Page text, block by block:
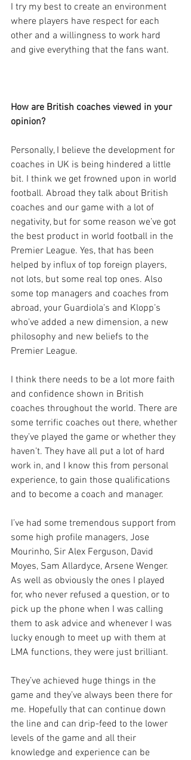
I try my best to create an environment
where players have respect for each
other and a willingness to work hard
and give everything that the fans want.
How are British coaches viewed in your
opinion?
Personally, I believe the development for
coaches in UK is being hindered a little
bit. I think we get frowned upon in world
football. Abroad they talk about British
coaches and our game with a lot of
negativity, but for some reason we’ve got
the best product in world football in the
Premier League. Yes, that has been
helped by influx of top foreign players,
not lots, but some real top ones. Also
some top managers and coaches from
abroad, your Guardiola’s and Klopp’s
who’ve added a new dimension, a new
philosophy and new beliefs to the
Premier League.
I think there needs to be a lot more faith
and confidence shown in British
coaches throughout the world. There are
some terrific coaches out there, whether
they’ve played the game or whether they
haven’t. They have all put a lot of hard
work in, and I know this from personal
experience, to gain those qualifications
and to become a coach and manager.
I’ve had some tremendous support from
some high profile managers, Jose
Mourinho, Sir Alex Ferguson, David
Moyes, Sam Allardyce, Arsene Wenger.
As well as obviously the ones I played
for, who never refused a question, or to
pick up the phone when I was calling
them to ask advice and whenever I was
lucky enough to meet up with them at
LMA functions, they were just brilliant.
They’ve achieved huge things in the
game and they’ve always been there for
me. Hopefully that can continue down
the line and can drip-feed to the lower
levels of the game and all their
knowledge and experience can be